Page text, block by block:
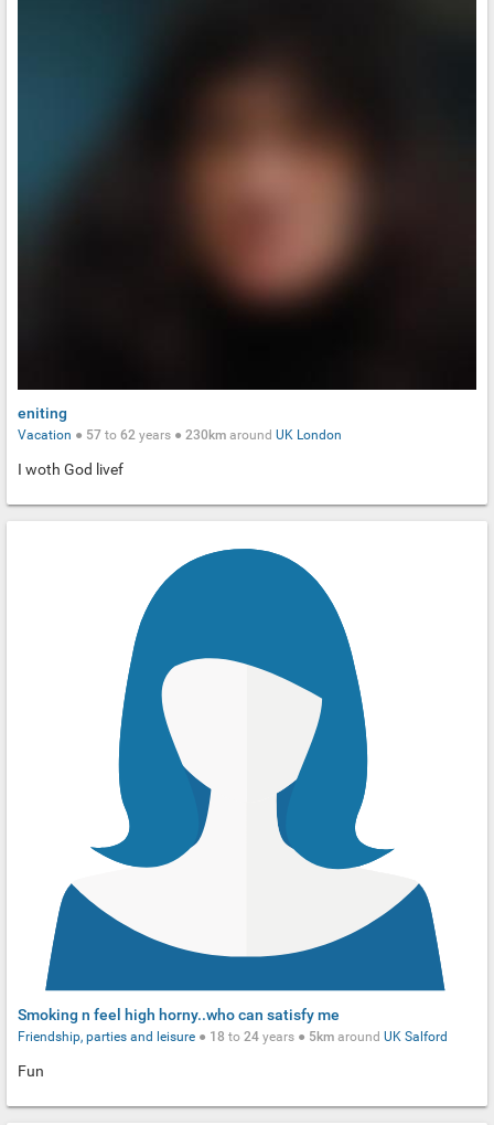
eniting
I woth God livef
Vacation ● 57 to 62 years ● 230km around UK London
Smoking n feel high horny..who can satisfy me
Fun
Friendship, parties and leisure ● 18 to 24 years ● 5km around UK Salford